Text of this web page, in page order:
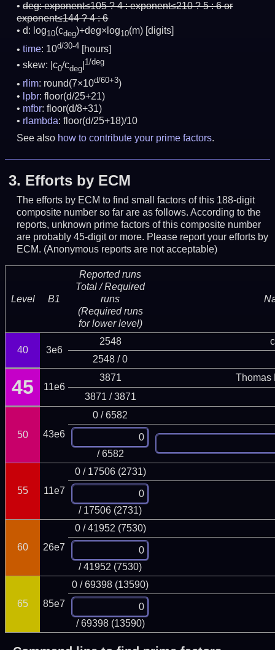
deg:exponent≤105 ? 4 : exponent≤210 ? 5 : 6 or
exponent≤144 ? 4 : 6
d: log10(cdeg)+deg×log10(m) [digits]
time: 10d/30-4
[hours]
skew: |c0/cdeg
1/deg
rlim: round(7×10d/60+3)
lpbr: floor(d/25+21)
mfbr: floor(d/8+31)
rlambda: floor(d/25+18)/10
See also how to contribute your prime factors.
3. Efforts by ECM
The efforts by ECM to find small factors of this 188-digit
composite number so far are as follows. According to the
reports, unknown prime factors of this composite number
are probably 45-digit or more. Please report your efforts by
ECM. (Anonymous reports are not acceptable)
Level B1
Reported runs
Total / Required
runs
(Required runs
for lower level)
40 3e6
2548
2548 / 0
45 11e6
3871
Thomas
3871 / 3871
50 43e6
0 / 6582
/ 6582
55 11e7
0 / 17506 (2731)
/ 17506 (2731)
60 26e7
0 / 41952 (7530)
/ 41952 (7530)
65 85e7
0 / 69398 (13590)
/ 69398 (13590)